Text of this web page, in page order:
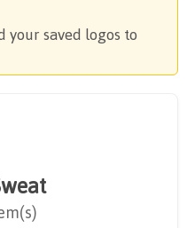
your saved logos to